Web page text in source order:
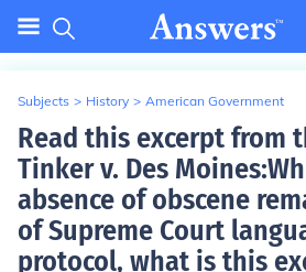
Subjects > History > American Government
Read this excerpt from
Tinker v. Des
absence of obscene
of Supreme Court
protocol, what is this